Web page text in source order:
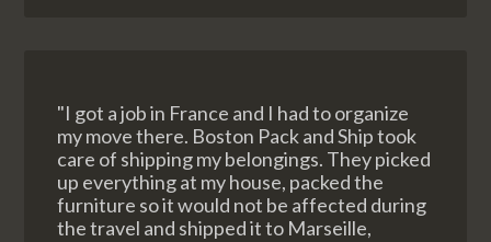
"I got a job in France and I had to organize
my move there. Boston Pack and Ship took
care of shipping my belongings. They picked
up everything at my house, packed the
furniture so it would not be affected during
the travel and shipped it to Marseille,